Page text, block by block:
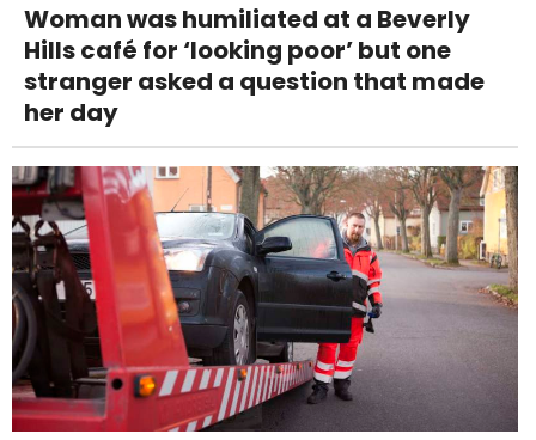
Woman was humiliated at a Beverly
Hills café for ‘looking poor’ but one
stranger asked a question that made
her day